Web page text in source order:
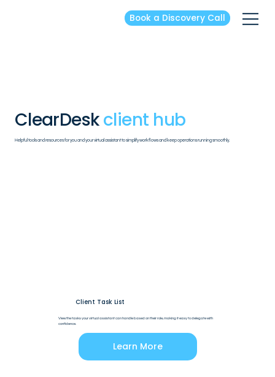
Book a Discovery Call
ClearDeskclient hub
Helpful tools and resources for you and your virtual assistant to simplify workflows and keep operations running smoothly.
Client Task List
View the tasks your virtual assistant can handle based on their role, making it easy to delegate with
confidence.
Learn More